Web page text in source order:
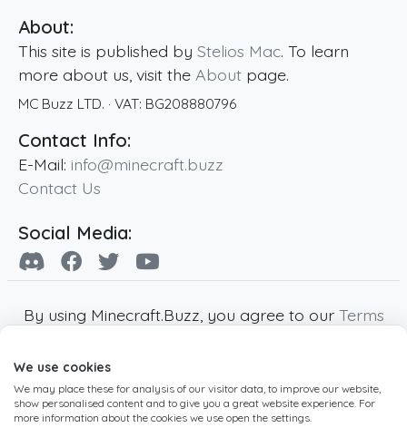
About:
This site is published by Stelios Mac. To learn
more about us, visit the About page.
MC Buzz LTD. · VAT: BG208880796
Contact Info:
E-Mail: info@minecraft.buzz
Contact Us
Social Media:
By using Minecraft.Buzz, you agree to our Terms
Minecraft and all associated Minecraft images
are copyright of Mojang AB. Minecraft.Buzz is
not affiliated with Minecraft or Mojang AB.
We use cookies
We may place these for analysis of our visitor data, to improve our website,
show personalised content and to give you a great website experience. For
more information about the cookies we use open the settings.